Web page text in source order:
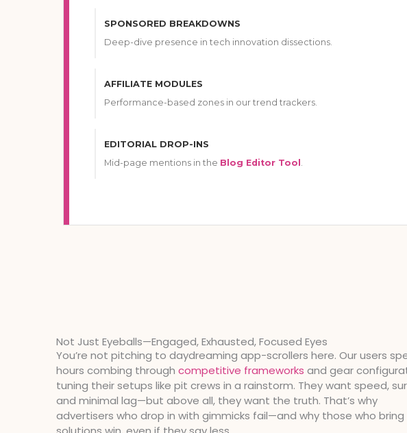
SPONSORED BREAKDOWNS
Deep-dive presence in tech innovation dissections.
AFFILIATE MODULES
Performance-based zones in our trend trackers.
EDITORIAL DROP-INS
Mid-page mentions in the Blog Editor Tool .
Not Just Eyeballs—Engaged, Exhausted, Focused Eyes
You’re not pitching to daydreaming app-scrollers here. Our users
hours combing through competitive frameworks and gear
tuning their setups like pit crews in a rainstorm. They want speed,
and minimal lag—but above all, they want the truth. That’s why
advertisers who drop in with gimmicks fail—and why those who bring